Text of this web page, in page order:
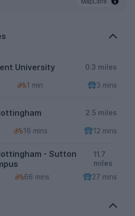
University 0.3 miles
1 min 3 mins
2.5 miles
16 mins 12 mins
- Sutton
11.7
miles
66 mins 27 mins